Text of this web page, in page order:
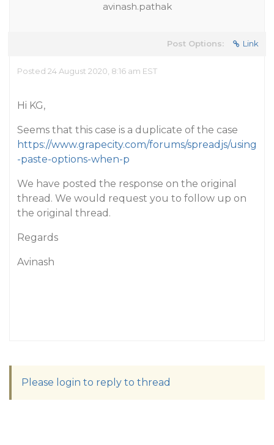
avinash.pathak
Post Options: Link
Posted 24 August 2020, 8:16 am EST
Hi KG,
Seems that this case is a duplicate of the case
https://www.grapecity.com/forums/spreadjs/using
-paste-options-when-p
We have posted the response on the original
thread. We would request you to follow up on
the original thread.
Regards
Avinash
Please login to reply to thread